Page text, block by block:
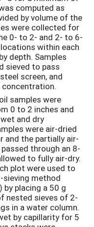
computed as
by volume of the
were collected for
0- to 2- and 2- to 6-
within each
depth. Samples
sieved to pass
screen, and
concentration.
samples were
0 to 2 inches and
and dry
were air-dried
and the partially air-
through an 8-
to fully air-dry.
plot were used to
sieving method
by placing a 50 g
nested sieves of 2-
in a water column.
by capillarity for 5